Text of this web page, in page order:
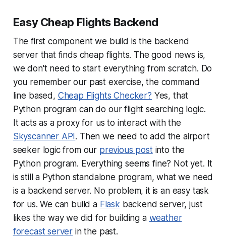
Easy Cheap Flights Backend
The first component we build is the backend
server that finds cheap flights. The good news is,
we don't need to start everything from scratch. Do
you remember our past exercise, the command
line based, Cheap Flights Checker? Yes, that
Python program can do our flight searching logic.
It acts as a proxy for us to interact with the
Skyscanner API. Then we need to add the airport
seeker logic from our previous postinto the
Python program. Everything seems fine? Not yet. It
is still a Python standalone program, what we need
is a backend server. No problem, it is an easy task
for us. We can build a Flask backend server, just
likes the way we did for building a weather
forecast server in the past.